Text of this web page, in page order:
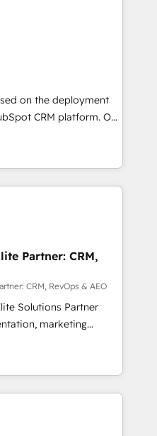
our growth-first
dominate their
with tech companies
we are committed to
developing their
HubSpot through
integration of
ecosystem. Would
support tailored
With 125+
(coast to coast), our
& French.
on the deployment
CRM platform. Our
experts will
adoption and
Use our
service and
implement your
approach
plan and support the
with HubSpot
training, and
you receive the best
Whether you are
you need.
Partner: CRM,
CRM, RevOps & AEO
Solutions Partner
marketing
consulting, data
lifecycle automation,
HubSpot,
stacks. Digital
and
(AI Search),